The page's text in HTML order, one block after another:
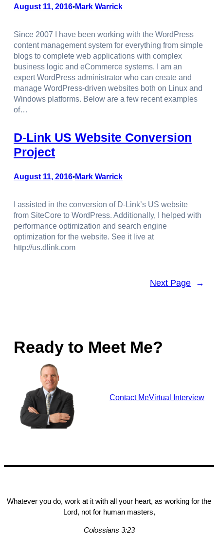
August 11, 2016•Mark Warrick
Since 2007 I have been working with the WordPress
content management system for everything from simple
blogs to complete web applications with complex
business logic and eCommerce systems. I am an
expert WordPress administrator who can create and
manage WordPress-driven websites both on Linux and
Windows platforms. Below are a few recent examples
of…
D-Link US Website Conversion
Project
August 11, 2016•Mark Warrick
I assisted in the conversion of D-Link’s US website
from SiteCore to WordPress. Additionally, I helped with
performance optimization and search engine
optimization for the website. See it live at
http://us.dlink.com
Next Page →
Ready to Meet Me?
Contact MeVirtual Interview
Whatever you do, work at it with all your heart, as working for the
Lord, not for human masters,
Colossians 3:23